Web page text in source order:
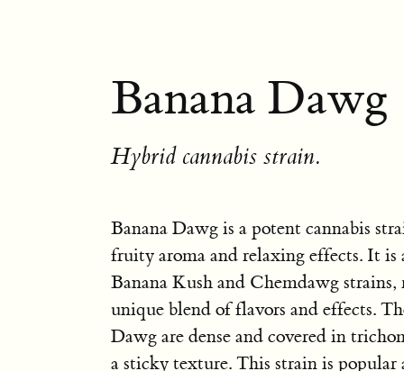
Banana Dawg
Hybrid cannabis strain.
Banana Dawg is a potent cannabis
fruity aroma and relaxing effects. It is
Banana Kush and Chemdawg
unique blend of flavors and effects.
Dawg are dense and covered in
a sticky texture. This strain is popular